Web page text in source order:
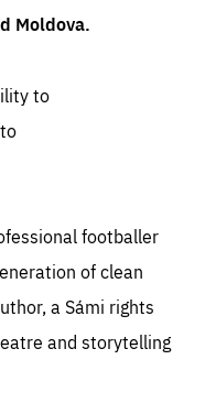
Moldova.
to
footballer
of clean
a Sámi rights
and storytelling